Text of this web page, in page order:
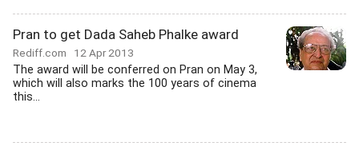
Pran to get Dada Saheb Phalke award
Rediff.com 12 Apr 2013
The award will be conferred on Pran on May 3,
which will also marks the 100 years of cinema
this...